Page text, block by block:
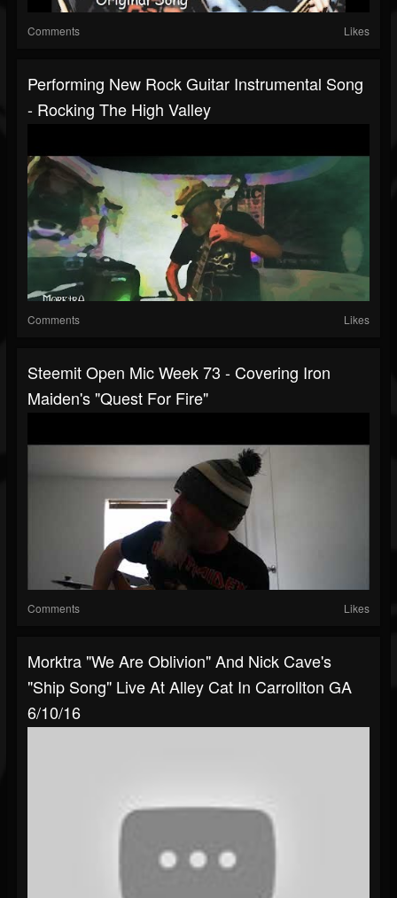
Comments Likes
Performing New Rock Guitar Instrumental Song
- Rocking The High Valley
Comments Likes
Steemit Open Mic Week 73 - Covering Iron
Maiden's "Quest For Fire"
Comments Likes
Morktra "We Are Oblivion" And Nick Cave's
"Ship Song" Live At Alley Cat In Carrollton GA
6/10/16